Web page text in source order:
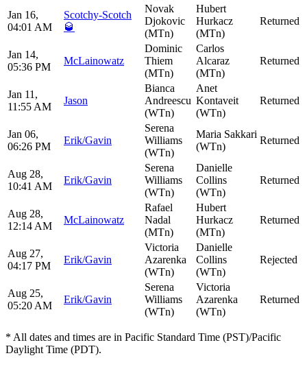
Jan 16,
04:01 AM
Scotchy-Scotch
🥃
Novak
Djokovic
(MTn)
Hubert
Hurkacz
(MTn)
Returned
Jan 14,
05:36 PM
McLainowatz
Dominic
Thiem
(MTn)
Carlos
Alcaraz
(MTn)
Returned
Jan 11,
11:55 AM
Jason
Bianca
Andreescu
(WTn)
Anet
Kontaveit
(WTn)
Returned
Jan 06,
06:26 PM
Erik/Gavin
Serena
Williams
(WTn)
Maria Sakkari
(WTn)
Returned
Aug 28,
10:41 AM
Erik/Gavin
Serena
Williams
(WTn)
Danielle
Collins
(WTn)
Returned
Aug 28,
12:14 AM
McLainowatz
Rafael
Nadal
(MTn)
Hubert
Hurkacz
(MTn)
Returned
Aug 27,
04:17 PM
Erik/Gavin
Victoria
Azarenka
(WTn)
Danielle
Collins
(WTn)
Rejected
Aug 25,
05:20 AM
Erik/Gavin
Serena
Williams
(WTn)
Victoria
Azarenka
(WTn)
Returned
* All dates and times are in Pacific Standard Time (PST)/Pacific
Daylight Time (PDT).